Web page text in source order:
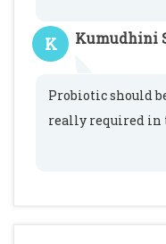
K Kumudhini
Probiotic should
really required in